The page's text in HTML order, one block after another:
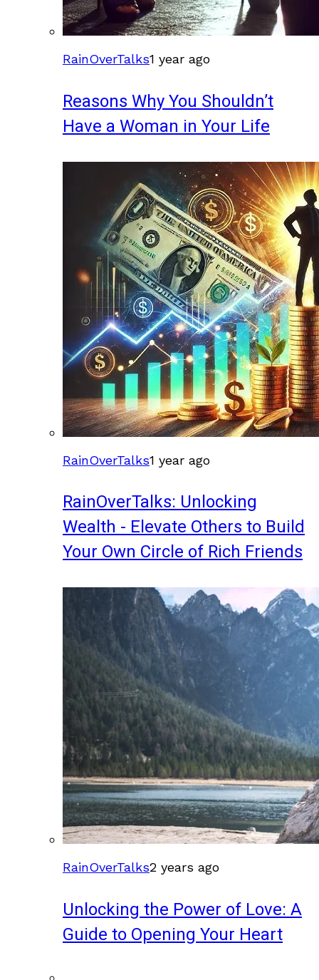
RainOverTalks1 year ago
Reasons Why You Shouldn’t
Have a Woman in Your Life
RainOverTalks1 year ago
RainOverTalks: Unlocking
Wealth - Elevate Others to Build
Your Own Circle of Rich Friends
RainOverTalks2 years ago
Unlocking the Power of Love: A
Guide to Opening Your Heart